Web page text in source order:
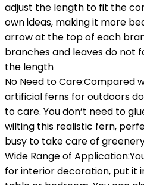
adjust the length to fit the
own ideas, making it more
arrow at the top of each
branches and leaves do not
the length
No Need to Care:Compared
artificial ferns for outdoors
to care. You don’t need to
wilting this realistic fern,
busy to take care of
Wide Range of
for interior decoration, put it